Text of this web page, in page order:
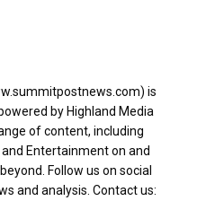
is
by Highland Media
of content, including
Entertainment on and
Follow us on social
and analysis. Contact us: